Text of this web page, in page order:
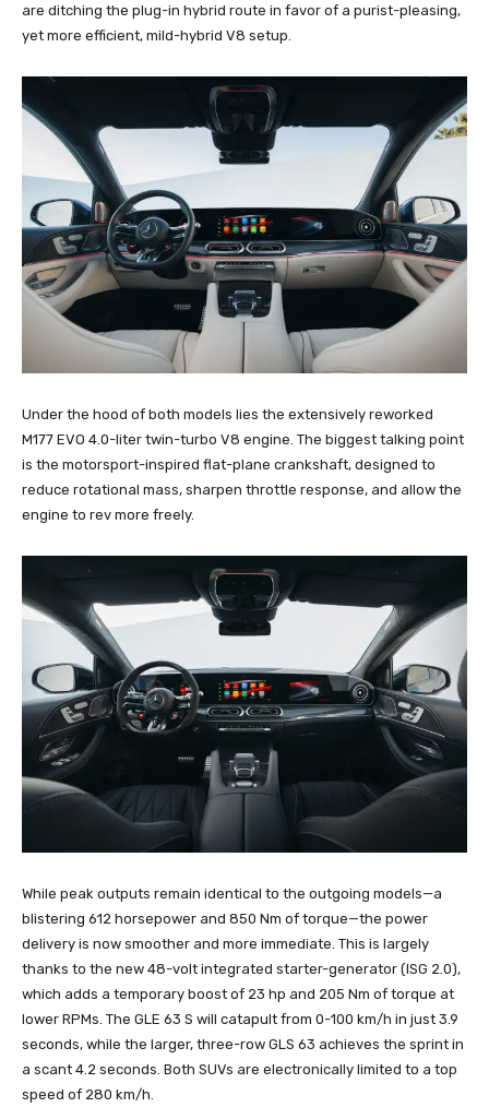
are ditching the plug-in hybrid route in favor of a purist-pleasing,
yet more efficient, mild-hybrid V8 setup.
Under the hood of both models lies the extensively reworked
M177 EVO 4.0-liter twin-turbo V8 engine. The biggest talking point
is the motorsport-inspired flat-plane crankshaft, designed to
reduce rotational mass, sharpen throttle response, and allow the
engine to rev more freely.
While peak outputs remain identical to the outgoing models—a
blistering 612 horsepower and 850 Nm of torque—the power
delivery is now smoother and more immediate. This is largely
thanks to the new 48-volt integrated starter-generator (ISG 2.0),
which adds a temporary boost of 23 hp and 205 Nm of torque at
lower RPMs. The GLE 63 S will catapult from 0-100 km/h in just 3.9
seconds, while the larger, three-row GLS 63 achieves the sprint in
a scant 4.2 seconds. Both SUVs are electronically limited to a top
speed of 280 km/h.